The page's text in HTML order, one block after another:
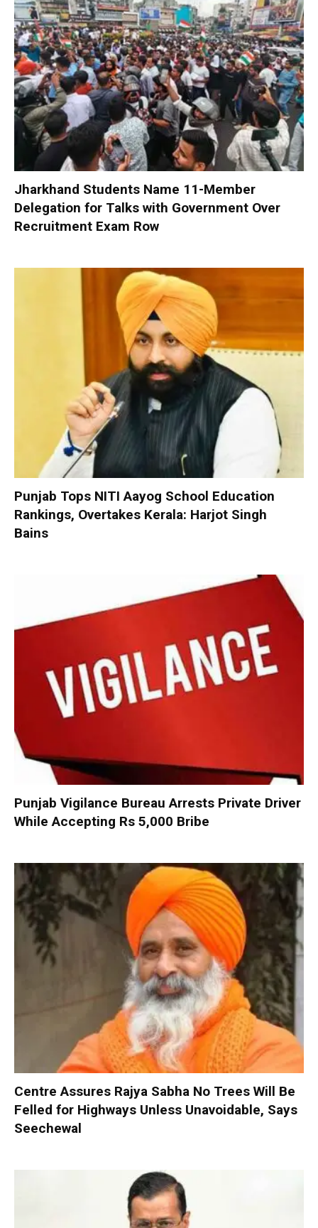
Jharkhand Students Name 11-Member
Delegation for Talks with Government Over
Recruitment Exam Row
Punjab Tops NITI Aayog School Education
Rankings, Overtakes Kerala: Harjot Singh
Bains
Punjab Vigilance Bureau Arrests Private Driver
While Accepting Rs 5,000 Bribe
Centre Assures Rajya Sabha No Trees Will Be
Felled for Highways Unless Unavoidable, Says
Seechewal